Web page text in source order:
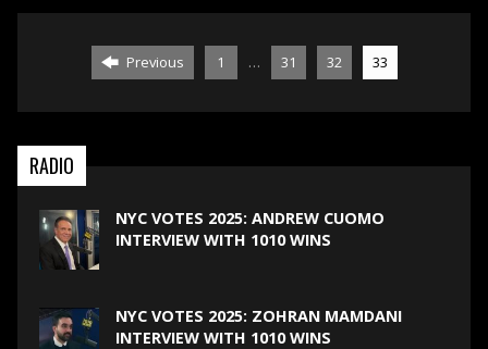
Previous 1 … 31 32 33
RADIO
NYC VOTES 2025: ANDREW CUOMO
INTERVIEW WITH 1010 WINS
NYC VOTES 2025: ZOHRAN MAMDANI
INTERVIEW WITH 1010 WINS